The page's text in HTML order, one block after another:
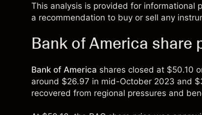
This analysis is provided for informational
a recommendation to buy or sell any
Bank of America share
Bank of America shares closed at $50.10
around $26.97 in mid-October 2023 and
recovered from regional pressures and